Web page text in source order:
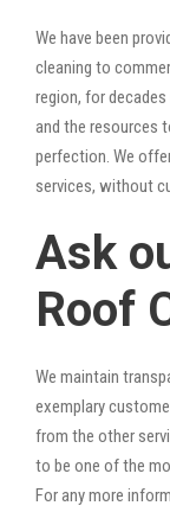
We have been
cleaning to
region, for
and the resources
perfection. We
services, without
Ask
Roof
We maintain
exemplary
from the other
to be one of the
For any more